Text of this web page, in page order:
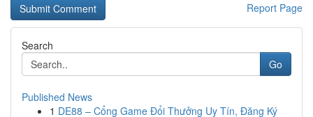
Report Page
Search
Go
Published News
1 DE88 – Cổng Game Đổi Thưởng Uy Tín, Đăng Ký